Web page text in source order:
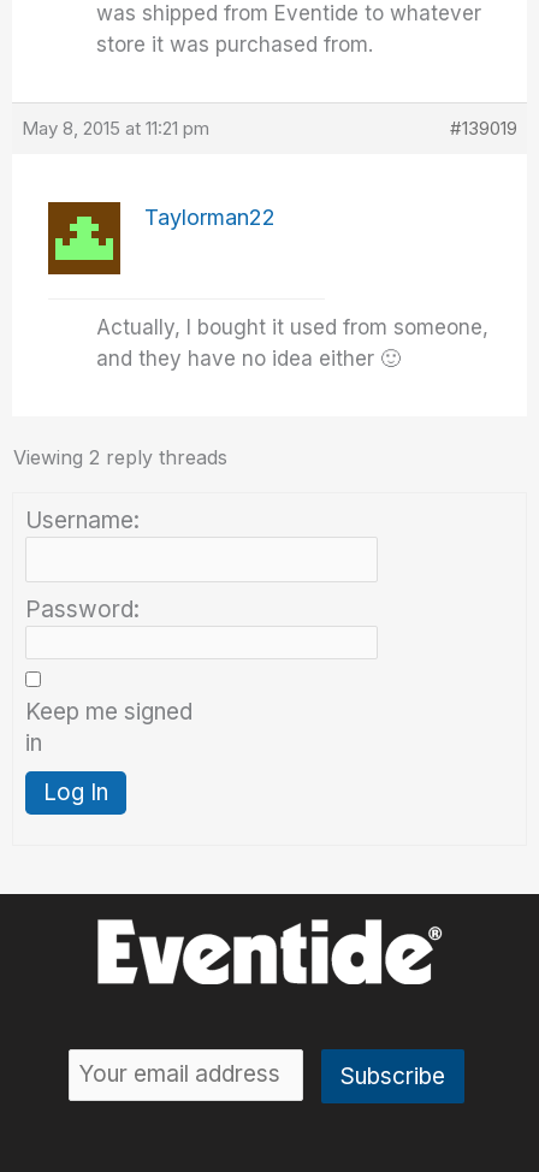
was shipped from Eventide to whatever
store it was purchased from.
May 8, 2015 at 11:21 pm #139019
Taylorman22
Actually, I bought it used from someone,
and they have no idea either 🙂
Viewing 2 reply threads
Username:
Password:
Keep me signed
in
Log In